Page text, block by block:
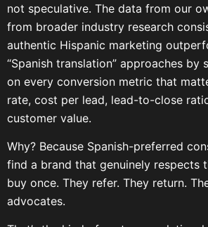
not speculative. The data from our
from broader industry research
authentic Hispanic marketing
“Spanish translation” approaches by
on every conversion metric that
rate, cost per lead, lead-to-close
customer value.
Why? Because Spanish-preferred
find a brand that genuinely respects
buy once. They refer. They return.
advocates.